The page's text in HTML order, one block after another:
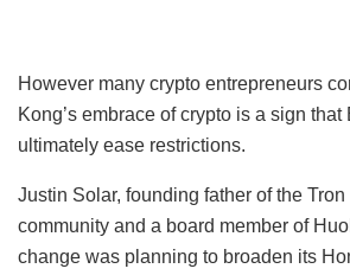
However many crypto entrepreneurs
Kong’s embrace of crypto is a sign that
ultimately ease restrictions.
Justin Solar, founding father of the
community and a board member of
change was planning to broaden its